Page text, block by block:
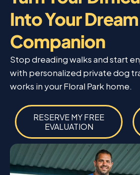
Into Your Dream
Companion
Stop dreading walks and start
with personalized private dog
works in your Floral Park home.
RESERVE MY FREE
EVALUATION